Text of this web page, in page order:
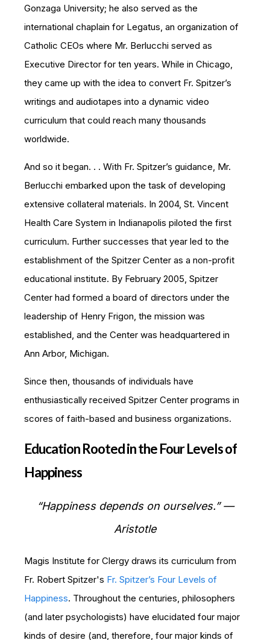
Gonzaga University; he also served as the
international chaplain for Legatus, an organization of
Catholic CEOs where Mr. Berlucchi served as
Executive Director for ten years. While in Chicago,
they came up with the idea to convert Fr. Spitzer’s
writings and audiotapes into a dynamic video
curriculum that could reach many thousands
worldwide.
And so it began. . . With Fr. Spitzer’s guidance, Mr.
Berlucchi embarked upon the task of developing
extensive collateral materials. In 2004, St. Vincent
Health Care System in Indianapolis piloted the first
curriculum. Further successes that year led to the
establishment of the Spitzer Center as a non-profit
educational institute. By February 2005, Spitzer
Center had formed a board of directors under the
leadership of Henry Frigon, the mission was
established, and the Center was headquartered in
Ann Arbor, Michigan.
Since then, thousands of individuals have
enthusiastically received Spitzer Center programs in
scores of faith-based and business organizations.
Education Rooted in the Four Levels of
Happiness
“Happiness depends on ourselves.” —
Aristotle
Magis Institute for Clergy draws its curriculum from
Fr. Robert Spitzer's Fr. Spitzer’s Four Levels of
Happiness. Throughout the centuries, philosophers
(and later psychologists) have elucidated four major
kinds of desire (and, therefore, four major kinds of